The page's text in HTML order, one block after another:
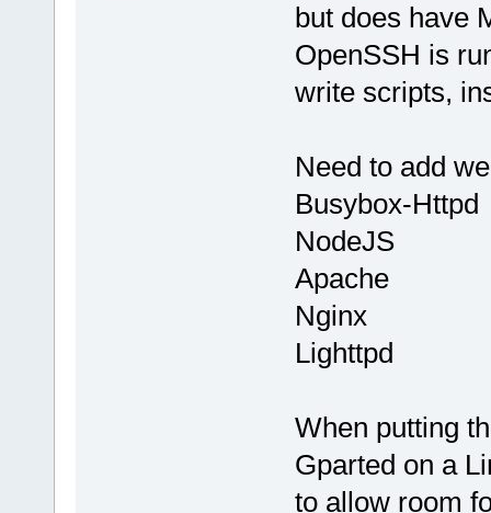
but does have
OpenSSH is
write scripts,
Need to add
Busybox-Httpd
NodeJS
Apache
Nginx
Lighttpd
When putting
Gparted on a
to allow room